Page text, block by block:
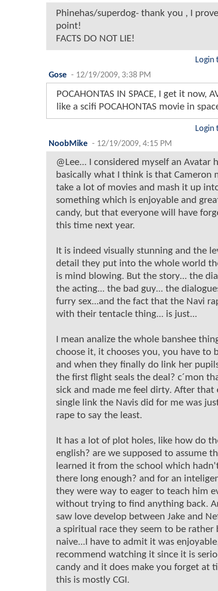
Phinehas/superdog- thank you , I
point!
FACTS DO NOT LIE!
Login
Gose - 12/19/2009, 3:38 PM
POCAHONTAS IN SPACE, I get it now,
like a scifi POCAHONTAS movie in
Login
NoobMike - 12/19/2009, 4:15 PM
@Lee... I considered myself an Avatar
basically what I think is that Cameron
take a lot of movies and mash it up
something which is enjoyable and
candy, but that everyone will have
this time next year.
It is indeed visually stunning and the
detail they put into the whole world
is mind blowing. But the story... the
the acting... the bad guy... the
furry sex...and the fact that the Navi
with their tentacle thing... is just...
I mean analize the whole banshee
choose it, it chooses you, you have to
and when they finally do link her
the first flight seals the deal? c´mon
sick and made me feel dirty. After that
single link the Navis did for me was
rape to say the least.
It has a lot of plot holes, like how do
english? are we supposed to assume
learned it from the school which
there long enough? and for an
they were way to eager to teach him
without trying to find anything back.
saw love develop between Jake and
a spiritual race they seem to be rather
naive...I have to admit it was
recommend watching it since it is
candy and it does make you forget at
this is mostly CGI.